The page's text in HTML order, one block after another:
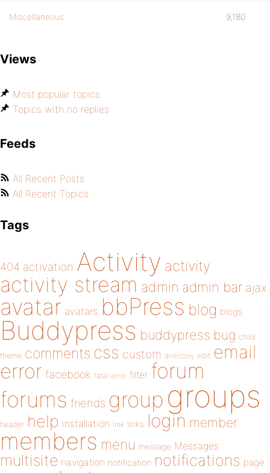
Miscellaneous 9,180
Views
Most popular topics
Topics with no replies
Feeds
All Recent Posts
All Recent Topics
Tags
404 activation Activity activity
activity stream admin admin bar ajax
avatar avatars bbPress blog blogs
Buddypress buddypress bug child
theme comments css custom directory edit email
error facebook fatal error filter forum
forums friends group groups
header help installation link links login member
members menu message Messages
multisite navigation notification notifications page